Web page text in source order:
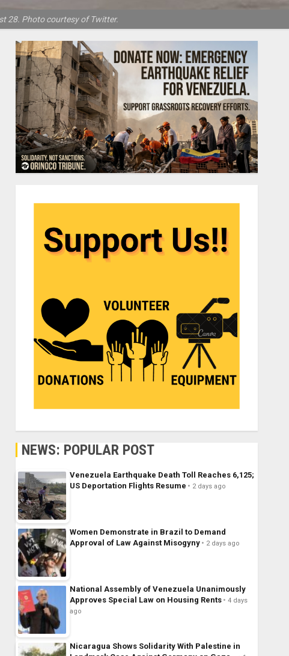
28. Photo courtesy of Twitter.
NEWS: POPULAR POST
Venezuela Earthquake Death Toll Reaches 6,125;
US Deportation Flights Resume
2 days ago
Women Demonstrate in Brazil to Demand
Approval of Law Against Misogyny
2 days ago
National Assembly of Venezuela Unanimously
Approves Special Law on Housing Rents
4 days
ago
Nicaragua Shows Solidarity With Palestine in